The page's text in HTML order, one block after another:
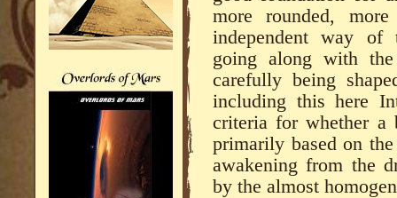
more rounded,
independent way of
going along with
carefully being
including this here
criteria for whether
primarily based on
awakening from the
by the almost